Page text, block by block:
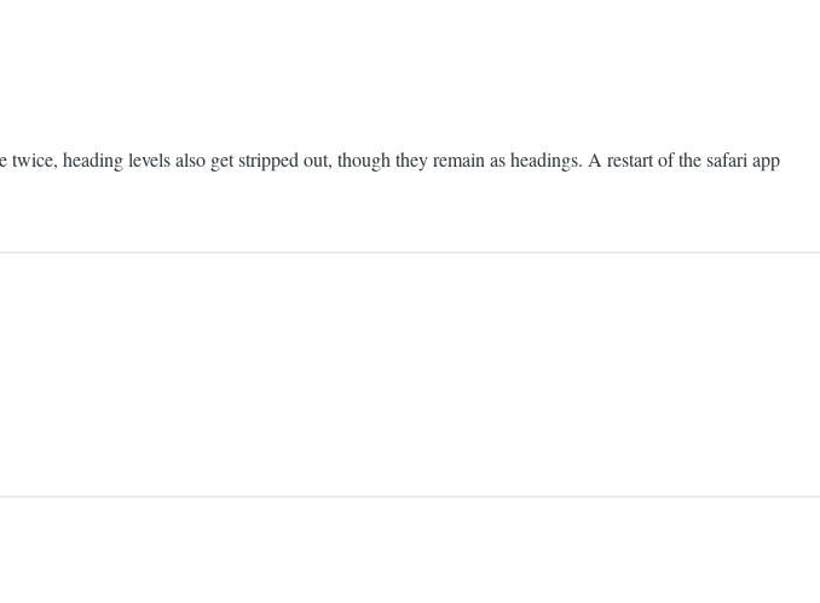
heading levels also get stripped out, though they remain as headings. A restart of the safari app